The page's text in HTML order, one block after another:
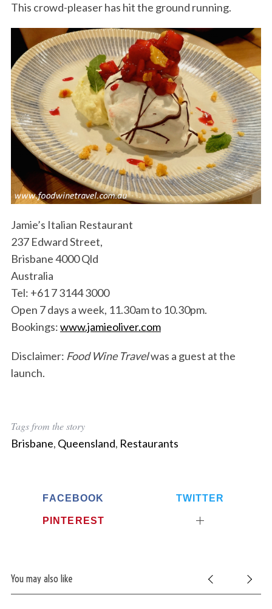
This crowd-pleaser has hit the ground running.
Jamie’s Italian Restaurant
237 Edward Street,
Brisbane 4000 Qld
Australia
Tel: +61 7 3144 3000
Open 7 days a week, 11.30am to 10.30pm.
Bookings:www.jamieoliver.com
Disclaimer: Food Wine Travelwas a guest at the
launch.
Tags from the story
Brisbane, Queensland, Restaurants
FACEBOOK TWITTER
PINTEREST
You may also like
r
c